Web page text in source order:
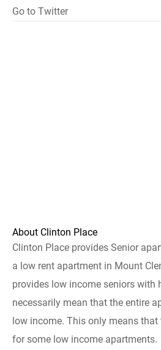
Go to Twitter
About Clinton Place
Clinton Place provides Senior
a low rent apartment in Mount
provides low income seniors with
necessarily mean that the entire
low income. This only means
for some low income apartments.